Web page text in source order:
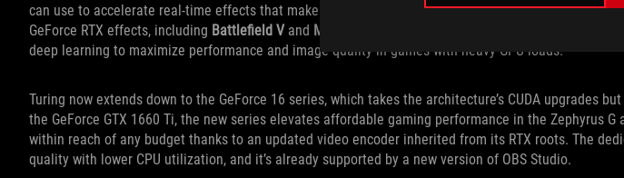
can use to accelerate real-time effects that make lighting, shadows, and reflections more lifelike than
GeForce RTX effects, including Battlefield Vand Metro Exodus
deep learning to maximize performance and image quality in games with heavy GPU loads.
Turing now extends down to the GeForce 16 series, which takes the architecture’s CUDA upgrades
the GeForce GTX 1660 Ti, the new series elevates affordable gaming performance in the Zephyrus
within reach of any budget thanks to an updated video encoder inherited from its RTX roots. The
quality with lower CPU utilization, and it’s already supported by a new version of OBS Studio.